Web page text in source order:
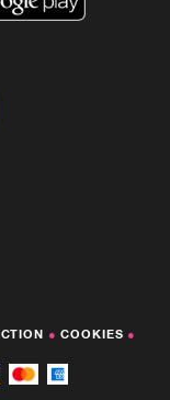
● COOKIES ●